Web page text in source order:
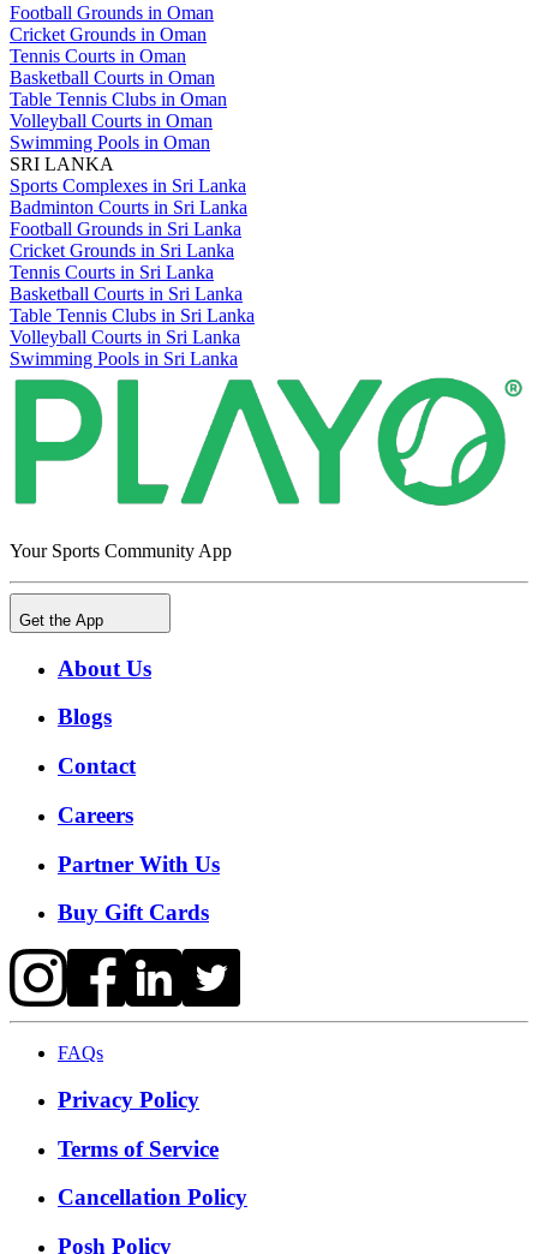
Football Grounds in Oman
Cricket Grounds in Oman
Tennis Courts in Oman
Basketball Courts in Oman
Table Tennis Clubs in Oman
Volleyball Courts in Oman
Swimming Pools in Oman
SRI LANKA
Sports Complexes in Sri Lanka
Badminton Courts in Sri Lanka
Football Grounds in Sri Lanka
Cricket Grounds in Sri Lanka
Tennis Courts in Sri Lanka
Basketball Courts in Sri Lanka
Table Tennis Clubs in Sri Lanka
Volleyball Courts in Sri Lanka
Swimming Pools in Sri Lanka
Your Sports Community App
Get the App
About Us
Blogs
Contact
Careers
Partner With Us
Buy Gift Cards
FAQs
Privacy Policy
Terms of Service
Cancellation Policy
Posh Policy